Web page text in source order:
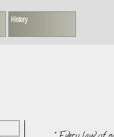
History